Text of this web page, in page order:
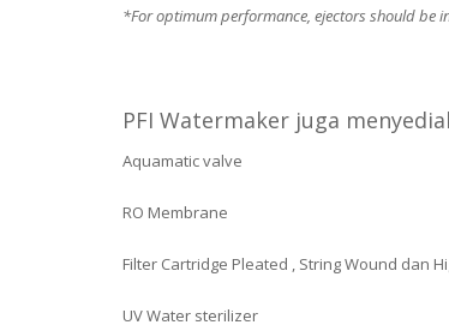
*For optimum performance, ejectors should be
PFI Watermaker juga
Aquamatic valve
RO Membrane
Filter Cartridge Pleated , String Wound dan
UV Water sterilizer